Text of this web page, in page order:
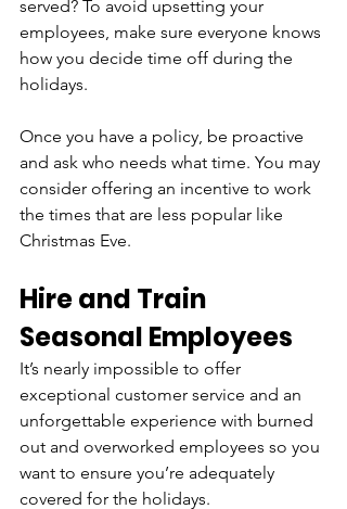
served? To avoid upsetting your
employees, make sure everyone knows
how you decide time off during the
holidays.
Once you have a policy, be proactive
and ask who needs what time. You may
consider offering an incentive to work
the times that are less popular like
Christmas Eve.
Hire and Train
Seasonal Employees
It’s nearly impossible to offer
exceptional customer service and an
unforgettable experience with burned
out and overworked employees so you
want to ensure you’re adequately
covered for the holidays.